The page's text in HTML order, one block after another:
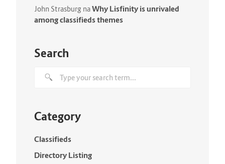
John Strasburg naWhy Lisfinity is unrivaled
among classifieds themes
Search
Category
Classifieds
Directory Listing